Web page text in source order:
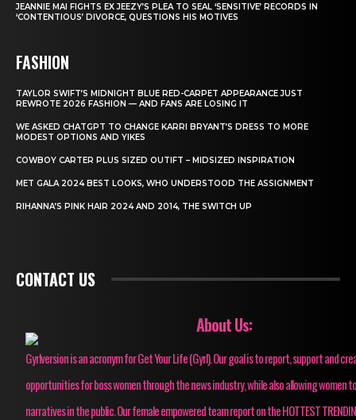
JEANNIE MAI FIGHTS EX JEEZY’S PLEA TO SEAL ‘SENSITIVE’ RECORDS IN
‘CONTENTIOUS’ DIVORCE, QUESTIONS HIS MOTIVES
FASHION
TAYLOR SWIFT’S MIDNIGHT BLUE RED-CARPET APPEARANCE JUST
REWROTE 2026 FASHION — AND FANS ARE LOSING IT
WE ASKED CHATGPT TO CHANGE KARRI BRYANT’S DRESS TO MORE
MODEST OPTIONS AND YIKES
COWBOY CARTER PLUS SIZED OUTIFT – MIDSIZED INSPIRATION
MET GALA 2024 BEST LOOKS, WHO UNDERSTOOD THE ASSIGNMENT
RIHANNA’S PINK HAIR 2024 AND 2014, THE SWITCH UP
CONTACT US
About Us:
Gyrlversion is an acronym for Get Your Life (Gyrl). Our goal is to report, support and
opportunities for boss women through the news industry, while also allowing women
narratives in the public. Our female empowered team report on the HOTTEST